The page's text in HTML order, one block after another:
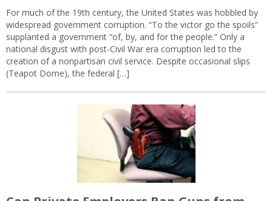
For much of the 19th century, the United States was hobbled by
widespread government corruption. “To the victor go the spoils”
supplanted a government “of, by, and for the people.” Only a
national disgust with post-Civil War era corruption led to the
creation of a nonpartisan civil service. Despite occasional slips
(Teapot Dome), the federal […]